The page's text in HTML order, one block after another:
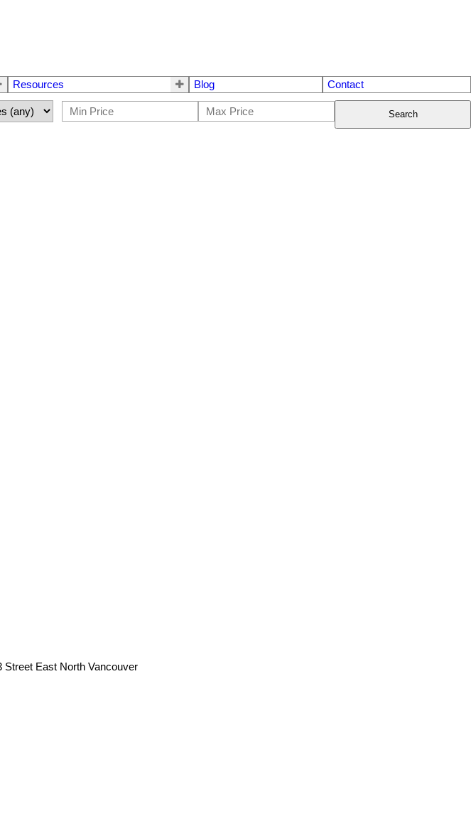
Resources Blog Contact
Search